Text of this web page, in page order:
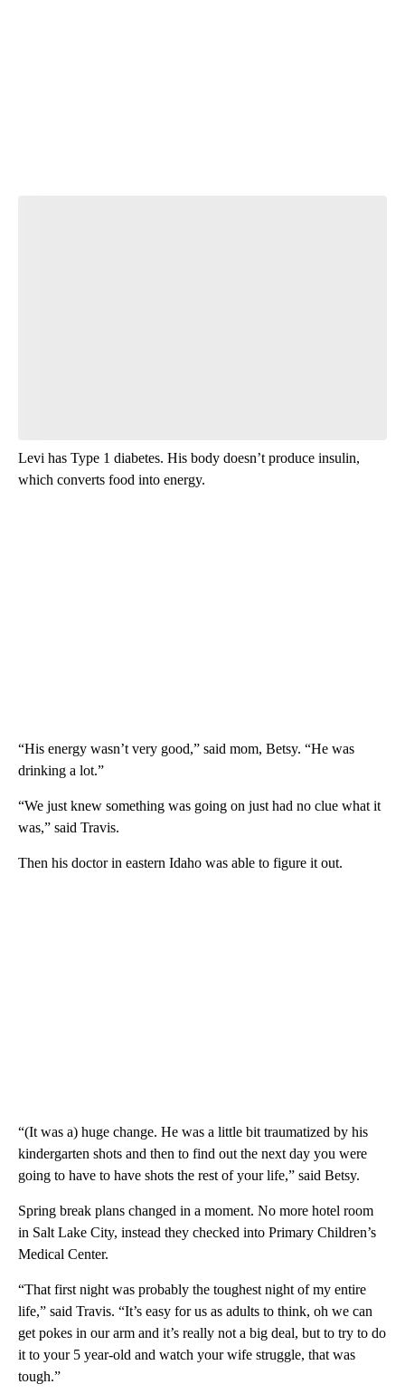
Levi has Type 1 diabetes. His body doesn’t produce insulin,
which converts food into energy.
“His energy wasn’t very good,” said mom, Betsy. “He was
drinking a lot.”
“We just knew something was going on just had no clue what it
was,” said Travis.
Then his doctor in eastern Idaho was able to figure it out.
“(It was a) huge change. He was a little bit traumatized by his
kindergarten shots and then to find out the next day you were
going to have to have shots the rest of your life,” said Betsy.
Spring break plans changed in a moment. No more hotel room
in Salt Lake City, instead they checked into Primary Children’s
Medical Center.
“That first night was probably the toughest night of my entire
life,” said Travis. “It’s easy for us as adults to think, oh we can
get pokes in our arm and it’s really not a big deal, but to try to do
it to your 5 year-old and watch your wife struggle, that was
tough.”